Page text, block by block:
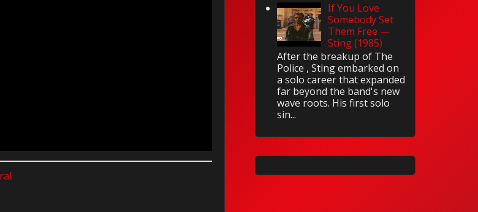
If You Love
Somebody Set
Them Free —
Sting (1985)
After the breakup of The
Police , Sting embarked on
a solo career that expanded
far beyond the band's new
wave roots. His first solo
sin...